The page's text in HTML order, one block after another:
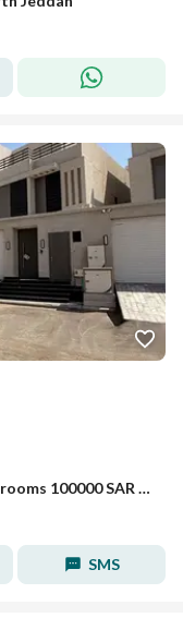
Villa in North Jeddah，Al Yaqout 5 bedrooms 100000 SAR - 88038516
SMS